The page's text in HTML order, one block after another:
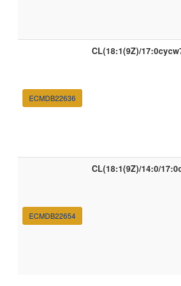
ECMDB22636
CL(18:1(9Z)/
ECMDB22654
CL(18:1(9Z)/14:0/